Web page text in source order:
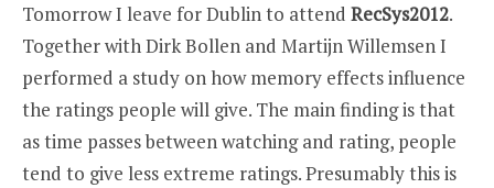
Tomorrow I leave for Dublin to attend RecSys2012.
Together with Dirk Bollen and Martijn Willemsen I
performed a study on how memory effects influence
the ratings people will give. The main finding is that
as time passes between watching and rating, people
tend to give less extreme ratings. Presumably this is